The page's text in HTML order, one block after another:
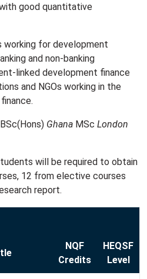
good quantitative
working for development
and non-banking
linked development finance
and NGOs working in the
Ghana MSc London
will be required to obtain
12 from elective courses
report.
NQF
Credits
HEQSF
Level